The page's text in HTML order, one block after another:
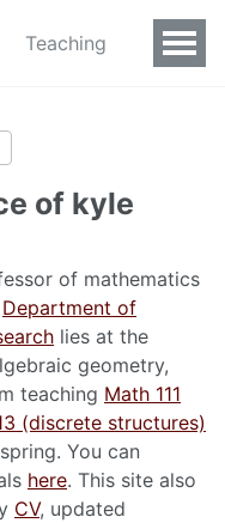
Teaching
of kyle
of mathematics
Department of
lies at the
geometry,
teaching Math 111
(discrete structures)
You can
here. This site also
CV, updated